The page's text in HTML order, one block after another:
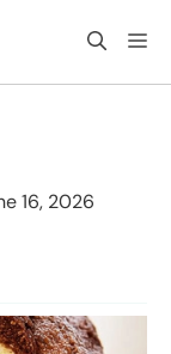
16, 2026